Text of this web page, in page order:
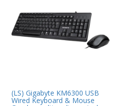
Magsafe Accessories
Memory
Monitors & Projectors
(LS) Gigabyte KM6300 USB
Wired Keyboard & Mouse